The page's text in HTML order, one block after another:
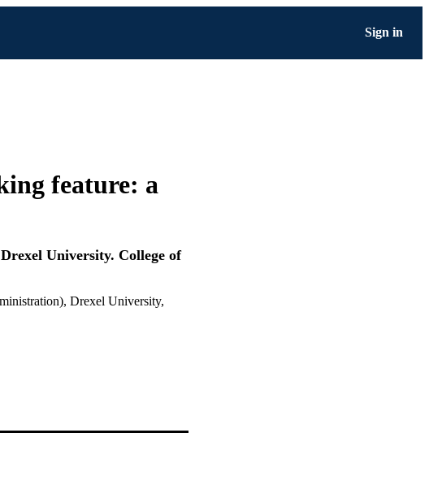
Sign in
feature: a
Drexel University. College of
Drexel University,